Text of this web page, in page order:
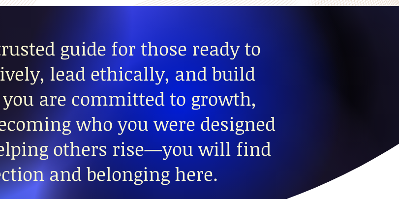
guide for those ready to
lead ethically, and build
are committed to growth,
who you were designed
others rise—you will find
and belonging here.